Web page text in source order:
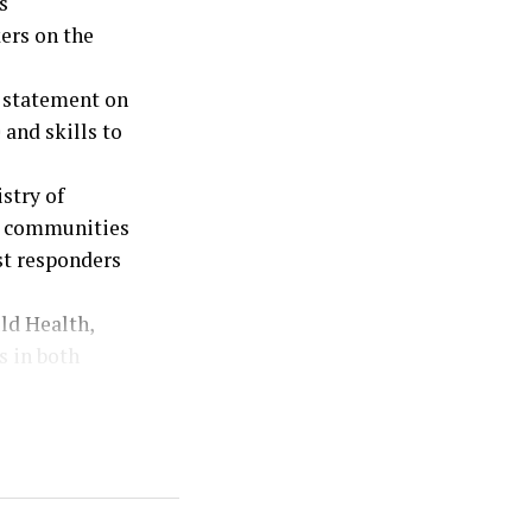
on the
on
and skills to
of
communities
responders
Health,
in both
are